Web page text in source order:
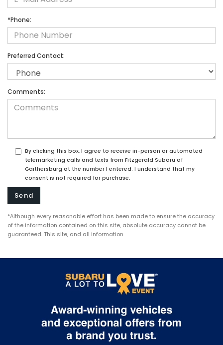
*Phone:
Preferred Contact:
Comments:
By clicking this box, I agree to receive in-person or automated
telemarketing calls and texts from Fitzgerald Subaru of
Gaithersburg at the number I entered. I understand that my
consent is not required for purchase.
*Although every reasonable effort has been made to ensure the accuracy
of the information contained on this site, absolute accuracy cannot be
guaranteed. This site, and all information